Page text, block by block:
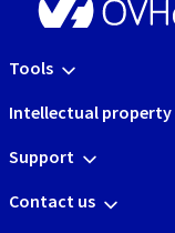
Tools
Intellectual property
Support
Contact us